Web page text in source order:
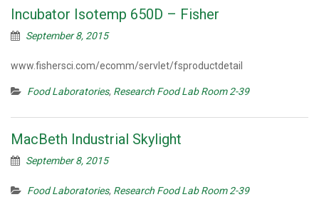
Incubator Isotemp 650D – Fisher
September 8, 2015
www.fishersci.com/ecomm/servlet/fsproductdetail
Food Laboratories, Research Food Lab Room 2-39
MacBeth Industrial Skylight
September 8, 2015
Food Laboratories, Research Food Lab Room 2-39